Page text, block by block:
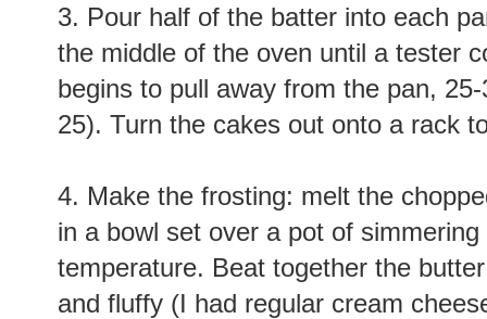
3. Pour half of the batter into each
the middle of the oven until a tester
begins to pull away from the pan,
25). Turn the cakes out onto a rack
4. Make the frosting: melt the
in a bowl set over a pot of
temperature. Beat together the
and fluffy (I had regular cream